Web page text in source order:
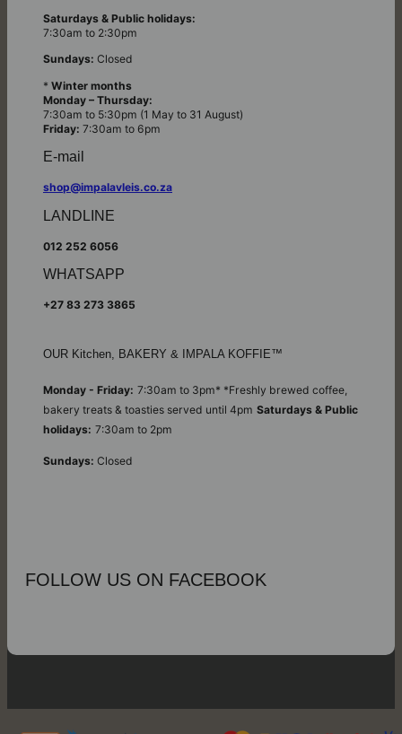
Saturdays & Public holidays:
7:30am to 2:30pm
Sundays: Closed
* Winter months
Monday – Thursday:
7:30am to 5:30pm (1 May to 31 August)
Friday: 7:30am to 6pm
E-mail
shop@impalavleis.co.za
LANDLINE
012 252 6056
WHATSAPP
+27 83 273 3865
OUR Kitchen, BAKERY & IMPALA KOFFIE™
Monday - Friday: 7:30am to 3pm* *Freshly brewed coffee,
bakery treats & toasties served until 4pm Saturdays & Public
holidays: 7:30am to 2pm
Sundays: Closed
FOLLOW US ON FACEBOOK